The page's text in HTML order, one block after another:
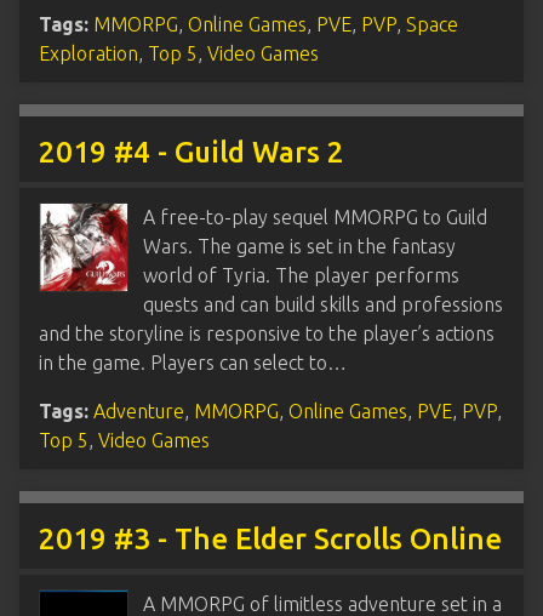
Tags: MMORPG Online Games PVE PVP Space
Exploration Top 5 Video Games
2019 #4 - Guild Wars 2
A free-to-play sequel MMORPG to Guild
Wars. The game is set in the fantasy
world of Tyria. The player performs
quests and can build skills and professions
and the storyline is responsive to the player’s actions
in the game. Players can select to…
Tags: Adventure MMORPG Online Games PVE PVP
Top 5 Video Games
2019 #3 - The Elder Scrolls Online
A MMORPG of limitless adventure set in a